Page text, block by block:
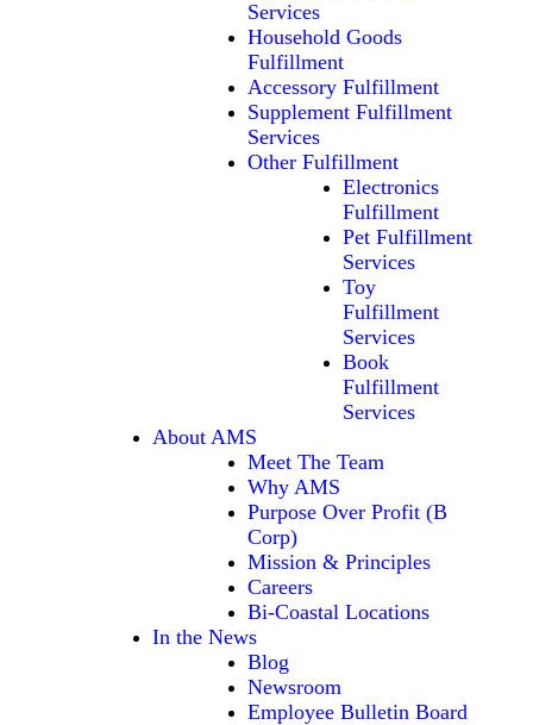
Services
Household Goods
Fulfillment
Accessory Fulfillment
Supplement Fulfillment
Services
Other Fulfillment
Electronics
Fulfillment
Pet Fulfillment
Services
Toy
Fulfillment
Services
Book
Fulfillment
Services
About AMS
Meet The Team
Why AMS
Purpose Over Profit (B
Corp)
Mission & Principles
Careers
Bi-Coastal Locations
In the News
Blog
Newsroom
Employee Bulletin Board